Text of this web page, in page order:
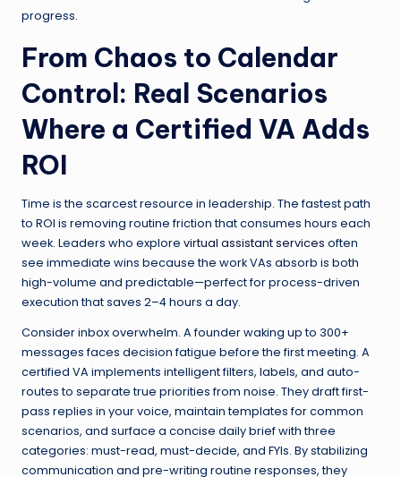
progress.
From Chaos to Calendar
Control: Real Scenarios
Where a Certified VA Adds
ROI
Time is the scarcest resource in leadership. The fastest path
to ROI is removing routine friction that consumes hours each
week. Leaders who explore virtual assistant services often
see immediate wins because the work VAs absorb is both
high-volume and predictable—perfect for process-driven
execution that saves 2–4 hours a day.
Consider inbox overwhelm. A founder waking up to 300+
messages faces decision fatigue before the first meeting. A
certified VA implements intelligent filters, labels, and auto-
routes to separate true priorities from noise. They draft first-
pass replies in your voice, maintain templates for common
scenarios, and surface a concise daily brief with three
categories: must-read, must-decide, and FYIs. By stabilizing
communication and pre-writing routine responses, they